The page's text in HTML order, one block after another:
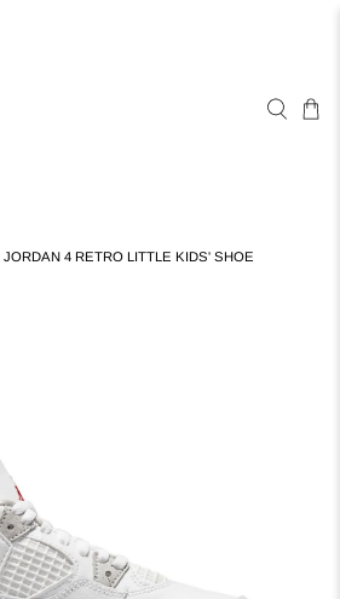
JORDAN 4 RETRO LITTLE KIDS' SHOE